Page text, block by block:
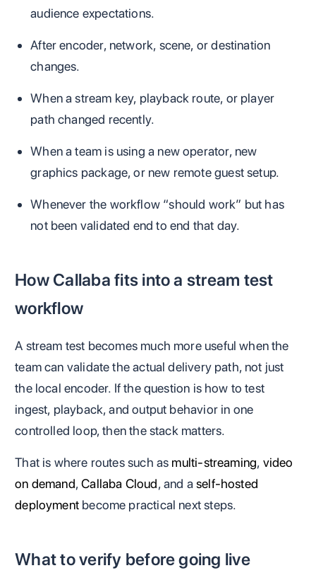
audience expectations.
After encoder, network, scene, or destination
changes.
When a stream key, playback route, or player
path changed recently.
When a team is using a new operator, new
graphics package, or new remote guest setup.
Whenever the workflow “should work” but has
not been validated end to end that day.
How Callaba fits into a stream test
workflow
A stream test becomes much more useful when the
team can validate the actual delivery path, not just
the local encoder. If the question is how to test
ingest, playback, and output behavior in one
controlled loop, then the stack matters.
That is where routes such as multi-streaming, video
on demand,Callaba Cloud, and a self-hosted
deployment become practical next steps.
What to verify before going live